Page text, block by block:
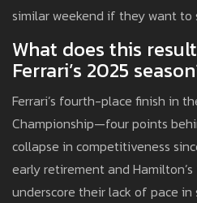
similar weekend if they want to
What does this
Ferrari’s 2025
Ferrari’s fourth-place finish in
Championship—four points
collapse in competitiveness
early retirement and
underscore their lack of pace in